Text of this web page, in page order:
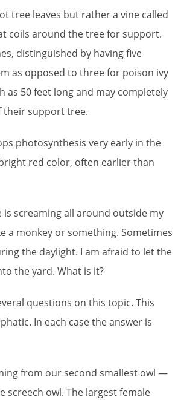
tree leaves but rather a vine called
coils around the tree for support.
distinguished by having five
as opposed to three for poison ivy
as 50 feet long and may completely
their support tree.
photosynthesis very early in the
red color, often earlier than
screaming all around outside my
a monkey or something. Sometimes
the daylight. I am afraid to let the
the yard. What is it?
questions on this topic. This
In each case the answer is
from our second smallest owl —
screech owl. The largest female